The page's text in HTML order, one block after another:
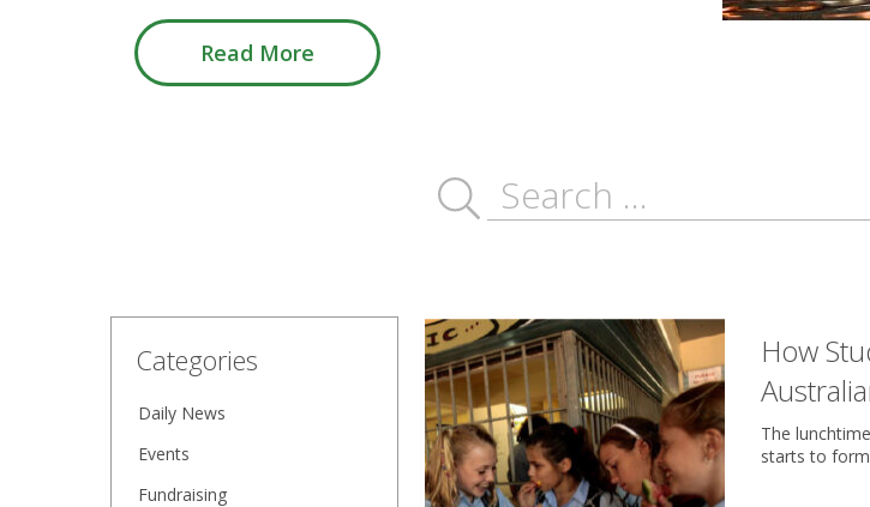
Read More
Categories
Daily News
Events
Fundraising
How
The
starts to